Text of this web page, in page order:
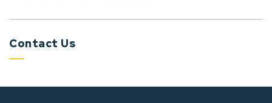
Contact Us